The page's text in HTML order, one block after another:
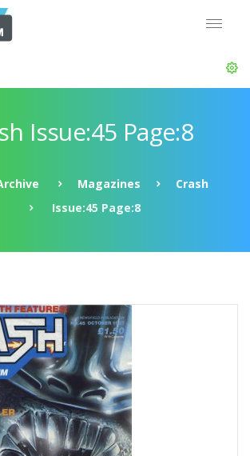
Issue:45 Page:8
Magazines
Crash
Issue:45 Page:8